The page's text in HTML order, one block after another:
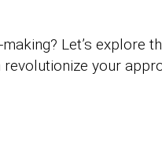
Let’s explore
your